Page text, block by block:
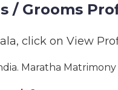
/ Grooms
click on View
Maratha